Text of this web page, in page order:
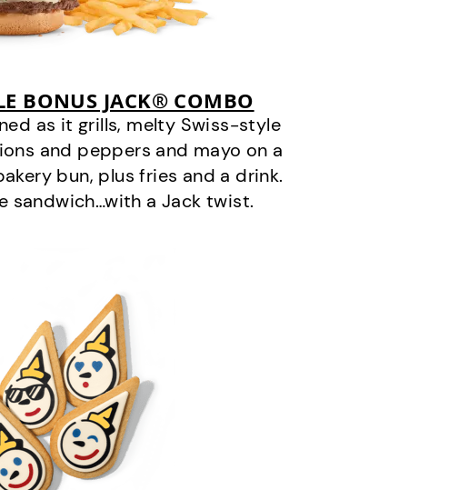
BONUS JACK® COMBO
as it grills, melty Swiss-style
and peppers and mayo on a
bun, plus fries and a drink.
sandwich…with a Jack twist.